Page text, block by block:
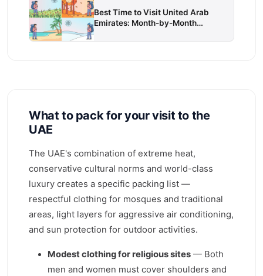
Best Time to Visit United Arab
Emirates: Month-by-Month
What to pack for your visit to the
UAE
The UAE's combination of extreme heat,
conservative cultural norms and world-class
luxury creates a specific packing list —
respectful clothing for mosques and traditional
areas, light layers for aggressive air conditioning,
and sun protection for outdoor activities.
Modest clothing for religious sites — Both
men and women must cover shoulders and